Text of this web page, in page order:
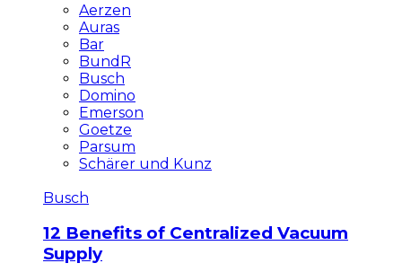
Aerzen
Auras
Bar
BundR
Busch
Domino
Emerson
Goetze
Parsum
Schärer und Kunz
Busch
12 Benefits of Centralized Vacuum
Supply